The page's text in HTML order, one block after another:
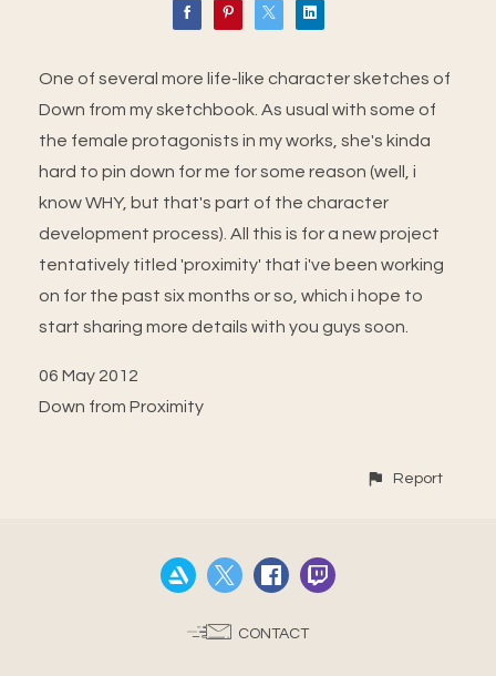
One of several more life-like character sketches of
Down from my sketchbook. As usual with some of
the female protagonists in my works, she's kinda
hard to pin down for me for some reason (well, i
know WHY, but that's part of the character
development process). All this is for a new project
tentatively titled 'proximity' that i've been working
on for the past six months or so, which i hope to
start sharing more details with you guys soon.
06 May 2012
Down from Proximity
Report
CONTACT